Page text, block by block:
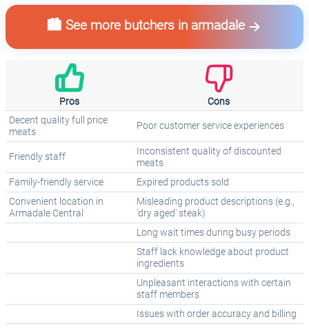
🏙️ See more butchers in armadale
Pros Cons
Decent quality full price
meats
Poor customer service experiences
Friendly staff
Inconsistent quality of discounted
meats
Family-friendly service
Expired products sold
Convenient location in
Armadale Central
Misleading product descriptions (e.g.,
'dry aged' steak)
Long wait times during busy periods
Staff lack knowledge about product
ingredients
Unpleasant interactions with certain
staff members
Issues with order accuracy and billing